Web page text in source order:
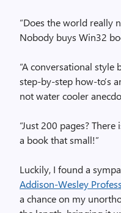
“Does the world really
Nobody buys Win32
“A conversational style
step-by-step how-to’s
not water cooler
“Just 200 pages?
a book that small!”
Luckily, I found a
Addison-Wesley
a chance on my